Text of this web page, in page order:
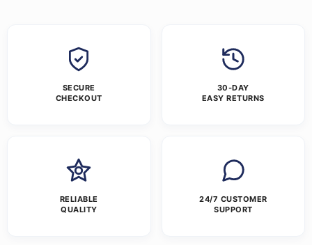
SECURE
CHECKOUT
30-DAY
EASY RETURNS
RELIABLE
QUALITY
24/7 CUSTOMER
SUPPORT